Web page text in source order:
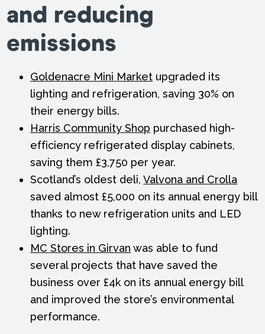
and reducing
emissions
Goldenacre Mini Market upgraded its
lighting and refrigeration, saving 30% on
their energy bills.
Harris Community Shop purchased high-
efficiency refrigerated display cabinets,
saving them £3,750 per year.
Scotland’s oldest deli,Valvona and Crolla
saved almost £5,000 on its annual energy bill
thanks to new refrigeration units and LED
lighting.
MC Stores in Girvan was able to fund
several projects that have saved the
business over £4k on its annual energy bill
and improved the store’s environmental
performance.